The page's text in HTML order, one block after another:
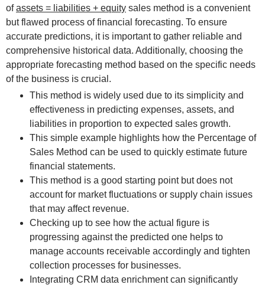
ofassets = liabilities + equity sales method is a convenient
but flawed process of financial forecasting. To ensure
accurate predictions, it is important to gather reliable and
comprehensive historical data. Additionally, choosing the
appropriate forecasting method based on the specific needs
of the business is crucial.
This method is widely used due to its simplicity and
effectiveness in predicting expenses, assets, and
liabilities in proportion to expected sales growth.
This simple example highlights how the Percentage of
Sales Method can be used to quickly estimate future
financial statements.
This method is a good starting point but does not
account for market fluctuations or supply chain issues
that may affect revenue.
Checking up to see how the actual figure is
progressing against the predicted one helps to
manage accounts receivable accordingly and tighten
collection processes for businesses.
Integrating CRM data enrichment can significantly